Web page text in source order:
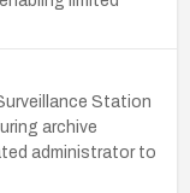
Station
archive
administrator to